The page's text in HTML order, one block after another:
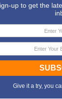
up to get the
Give it a try, you